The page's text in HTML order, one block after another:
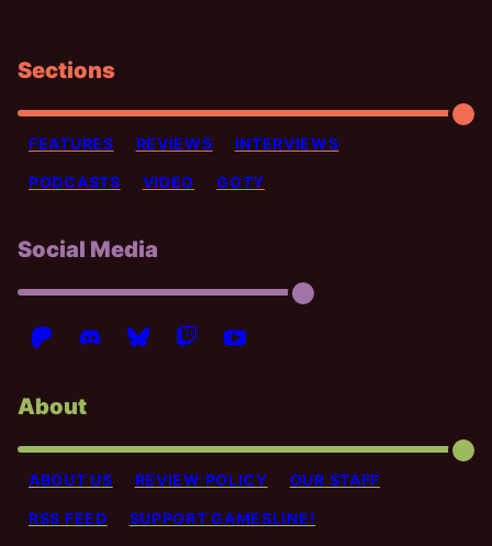
Sections
FEATURES REVIEWS INTERVIEWS
PODCASTS VIDEO GOTY
Social Media
About
ABOUT US REVIEW POLICY OUR STAFF
RSS FEED SUPPORT GAMESLINE!